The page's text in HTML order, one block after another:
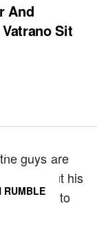
And
Sit
THIS ONE
RUMBLE
guys are
talk about his
it’s like to